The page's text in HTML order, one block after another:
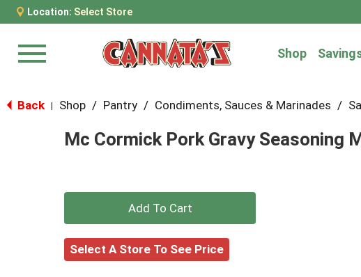
Location: Select Store
Menu Shop
Back Shop / Pantry / Condiments, Sauces & Marinades /
Mc Cormick Pork Gravy Seasoning
+
Add
Select A Store To See Price